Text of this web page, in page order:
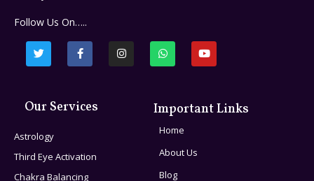
Follow Us On…..
Our Services
Astrology
Third Eye Activation
Chakra Balancing
Important Links
Home
About Us
Blog